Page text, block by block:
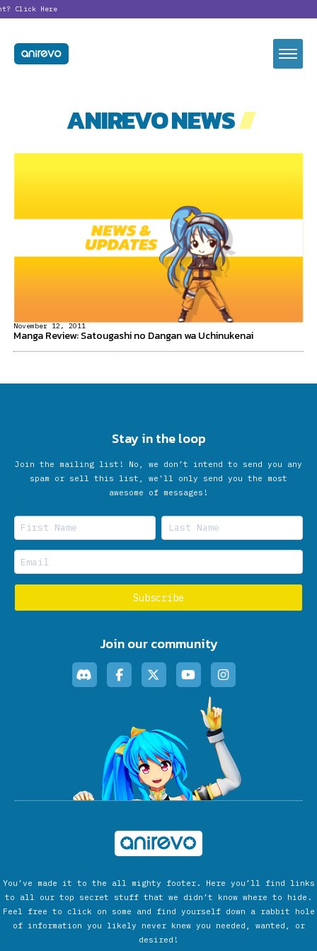
Click Here
ANIREVO NEWS//
November 12, 2011
Manga Review: Satougashi no Dangan wa Uchinukenai
Stay in the loop
Join the mailing list! No, we don’t intend to send you any
spam or sell this list, we'll only send you the most
awesome of messages!
Join our community
You’ve made it to the all mighty footer. Here you’ll find links
to all our top secret stuff that we didn’t know where to hide.
Feel free to click on some and find yourself down a rabbit hole
of information you likely never knew you needed, wanted, or
desired!